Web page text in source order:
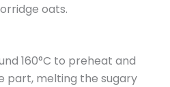
oats.
160°C to preheat and
part, melting the sugary